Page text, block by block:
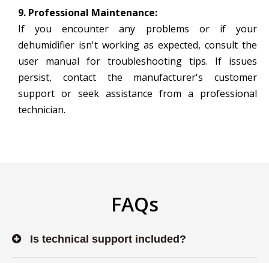
9. Professional Maintenance:
If you encounter any problems or if your
dehumidifier isn't working as expected, consult the
user manual for troubleshooting tips. If issues
persist, contact the manufacturer's customer
support or seek assistance from a professional
technician.
FAQs
Is technical support included?